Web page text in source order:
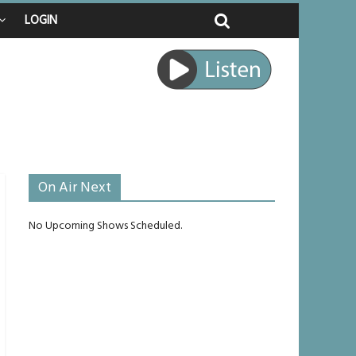
unlikely to live past his mid-teens
LOGIN
On Air Next
No Upcoming Shows Scheduled.